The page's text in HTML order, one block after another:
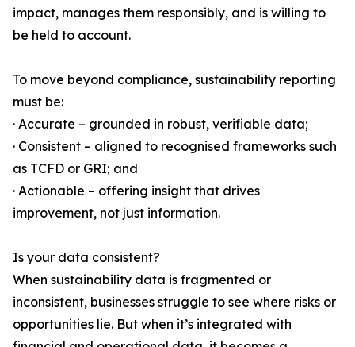
impact, manages them responsibly, and is willing to
be held to account.
To move beyond compliance, sustainability reporting
must be:
· Accurate – grounded in robust, verifiable data;
· Consistent – aligned to recognised frameworks such
as TCFD or GRI; and
· Actionable – offering insight that drives
improvement, not just information.
Is your data consistent?
When sustainability data is fragmented or
inconsistent, businesses struggle to see where risks or
opportunities lie. But when it’s integrated with